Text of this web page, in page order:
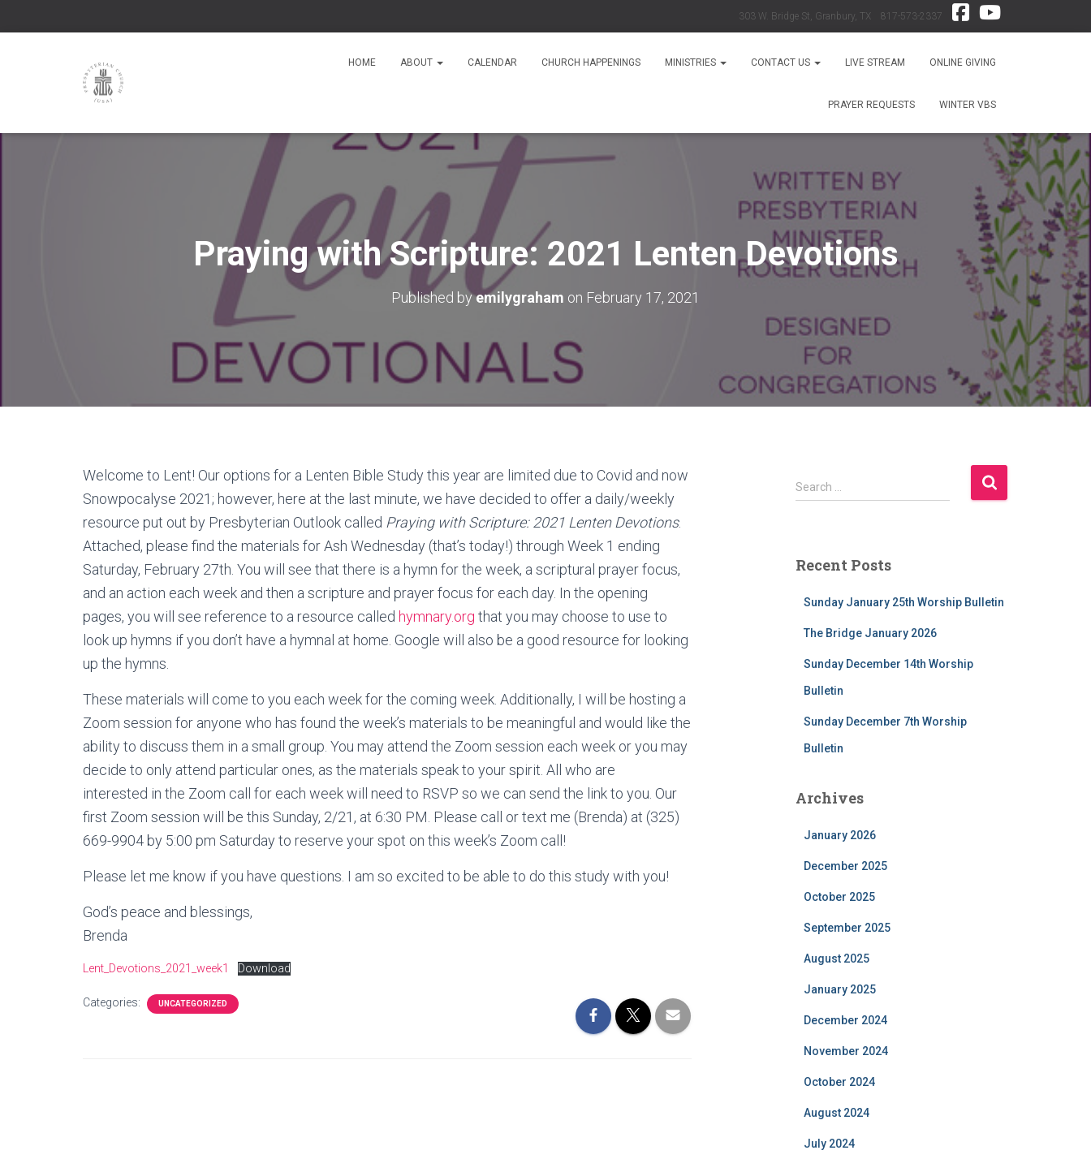
303 W. Bridge St, Granbury, TX 817-573-2337
HOME ABOUT CALENDAR CHURCH HAPPENINGS MINISTRIES CONTACT US LIVE STREAM ONLINE GIVING
PRAYER REQUESTS WINTER VBS
Praying with Scripture: 2021 Lenten Devotions
Published byemilygraham on February 17, 2021
Welcome to Lent! Our options for a Lenten Bible Study this year are limited due to Covid and now
Snowpocalyse 2021; however, here at the last minute, we have decided to offer a daily/weekly
resource put out by Presbyterian Outlook called Praying with Scripture: 2021 Lenten Devotions.
Attached, please find the materials for Ash Wednesday (that’s today!) through Week 1 ending
Saturday, February 27th. You will see that there is a hymn for the week, a scriptural prayer focus,
and an action each week and then a scripture and prayer focus for each day. In the opening
pages, you will see reference to a resource called hymnary.org that you may choose to use to
look up hymns if you don’t have a hymnal at home. Google will also be a good resource for looking
up the hymns.
These materials will come to you each week for the coming week. Additionally, I will be hosting a
Zoom session for anyone who has found the week’s materials to be meaningful and would like the
ability to discuss them in a small group. You may attend the Zoom session each week or you may
decide to only attend particular ones, as the materials speak to your spirit. All who are
interested in the Zoom call for each week will need to RSVP so we can send the link to you. Our
first Zoom session will be this Sunday, 2/21, at 6:30 PM. Please call or text me (Brenda) at (325)
669-9904 by 5:00 pm Saturday to reserve your spot on this week’s Zoom call!
Please let me know if you have questions. I am so excited to be able to do this study with you!
God’s peace and blessings,
Brenda
Lent_Devotions_2021_week1 Download
Categories: UNCATEGORIZED
S
e
h
Search …
Recent Posts
Sunday January 25th Worship Bulletin
The Bridge January 2026
Sunday December 14th Worship
Bulletin
Sunday December 7th Worship
Bulletin
Archives
January 2026
December 2025
October 2025
September 2025
August 2025
January 2025
December 2024
November 2024
October 2024
August 2024
July 2024